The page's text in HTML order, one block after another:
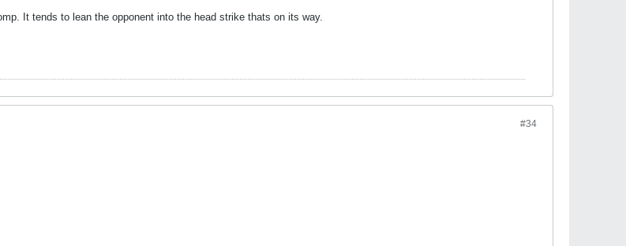
It tends to lean the opponent into the head strike thats on its way.
#34